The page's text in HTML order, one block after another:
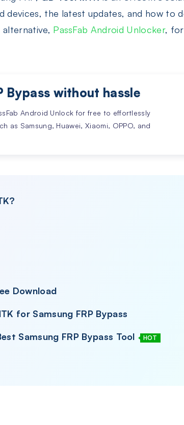
devices, the latest updates, and how to
alternative, PassFab Android Unlocker,
Bypass without hassle
Android Unlock for free to effortlessly
as Samsung, Huawei, Xiaomi, OPPO, and
Download
for Samsung FRP Bypass
Samsung FRP Bypass Tool HOT